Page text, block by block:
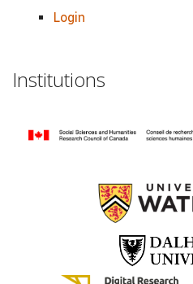
Login
Institutions